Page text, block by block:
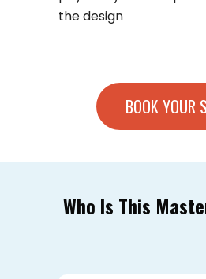
the design
BOOK YOUR
Who Is This